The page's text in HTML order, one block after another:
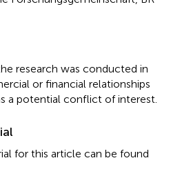
research was conducted in
or financial relationships
a potential conflict of interest.
for this article can be found